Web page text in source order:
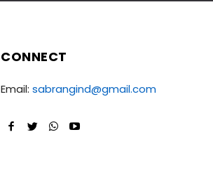
CONNECT
Email: sabrangind@gmail.com